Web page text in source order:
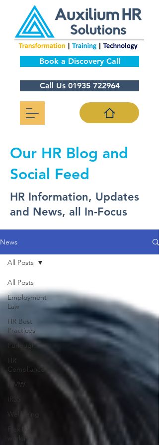
Book a Discovery Call
Call Us 01935 722964
Our HR Blog and
Social Feed
HR Information, Updates
and News, all In-Focus
News
All Posts
Employment
Law
HR Best
Practices
Furlough
HR
Compliance
NMW
IR35
Wellbeing
Flexible
working
All Posts